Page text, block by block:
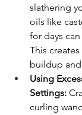
slathering
oils like
for days
This
buildup
Using
Settings:
curling